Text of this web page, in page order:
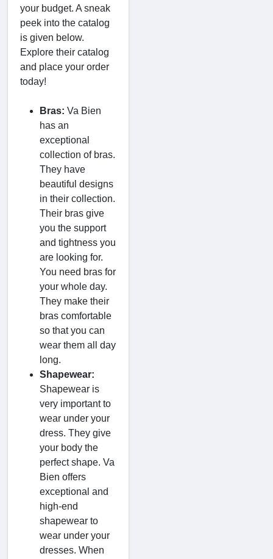
your budget. A sneak
peek into the catalog
is given below.
Explore their catalog
and place your order
today!
Bras: Va Bien
has an
exceptional
collection of bras.
They have
beautiful designs
in their collection.
Their bras give
you the support
and tightness you
are looking for.
You need bras for
your whole day.
They make their
bras comfortable
so that you can
wear them all day
long.
Shapewear:
Shapewear is
very important to
wear under your
dress. They give
your body the
perfect shape. Va
Bien offers
exceptional and
high-end
shapewear to
wear under your
dresses. When